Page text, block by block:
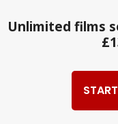
Unlimited films